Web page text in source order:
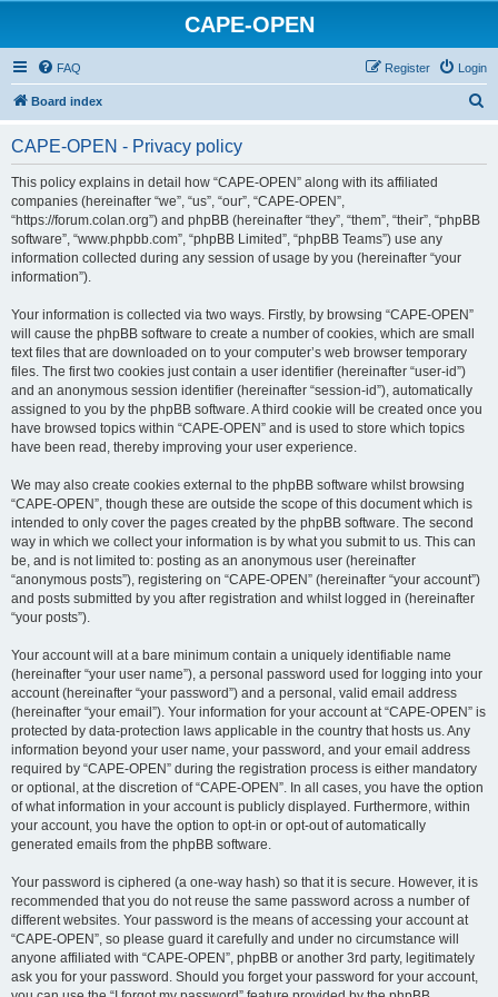
CAPE-OPEN
FAQ Login
Register
Board index
CAPE-OPEN - Privacy policy
This policy explains in detail how “CAPE-OPEN” along with its affiliated
companies (hereinafter “we”, “us”, “our”, “CAPE-OPEN”,
“https://forum.colan.org”) and phpBB (hereinafter “they”, “them”, “their”, “phpBB
software”, “www.phpbb.com”, “phpBB Limited”, “phpBB Teams”) use any
information collected during any session of usage by you (hereinafter “your
information”).
Your information is collected via two ways. Firstly, by browsing “CAPE-OPEN”
will cause the phpBB software to create a number of cookies, which are small
text files that are downloaded on to your computer’s web browser temporary
files. The first two cookies just contain a user identifier (hereinafter “user-id”)
and an anonymous session identifier (hereinafter “session-id”), automatically
assigned to you by the phpBB software. A third cookie will be created once you
have browsed topics within “CAPE-OPEN” and is used to store which topics
have been read, thereby improving your user experience.
We may also create cookies external to the phpBB software whilst browsing
“CAPE-OPEN”, though these are outside the scope of this document which is
intended to only cover the pages created by the phpBB software. The second
way in which we collect your information is by what you submit to us. This can
be, and is not limited to: posting as an anonymous user (hereinafter
“anonymous posts”), registering on “CAPE-OPEN” (hereinafter “your account”)
and posts submitted by you after registration and whilst logged in (hereinafter
“your posts”).
Your account will at a bare minimum contain a uniquely identifiable name
(hereinafter “your user name”), a personal password used for logging into your
account (hereinafter “your password”) and a personal, valid email address
(hereinafter “your email”). Your information for your account at “CAPE-OPEN” is
protected by data-protection laws applicable in the country that hosts us. Any
information beyond your user name, your password, and your email address
required by “CAPE-OPEN” during the registration process is either mandatory
or optional, at the discretion of “CAPE-OPEN”. In all cases, you have the option
of what information in your account is publicly displayed. Furthermore, within
your account, you have the option to opt-in or opt-out of automatically
generated emails from the phpBB software.
Your password is ciphered (a one-way hash) so that it is secure. However, it is
recommended that you do not reuse the same password across a number of
different websites. Your password is the means of accessing your account at
“CAPE-OPEN”, so please guard it carefully and under no circumstance will
anyone affiliated with “CAPE-OPEN”, phpBB or another 3rd party, legitimately
ask you for your password. Should you forget your password for your account,